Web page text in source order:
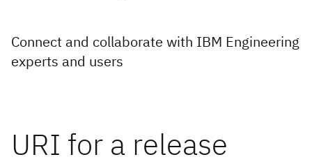
Connect and collaborate with IBM Engineering
experts and users
URI for a release